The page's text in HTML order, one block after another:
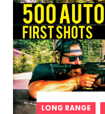
LONG RANGE